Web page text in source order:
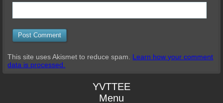
This site uses Akismet to reduce spam. Learn how your comment
data is processed.
YVTTEE
Menu